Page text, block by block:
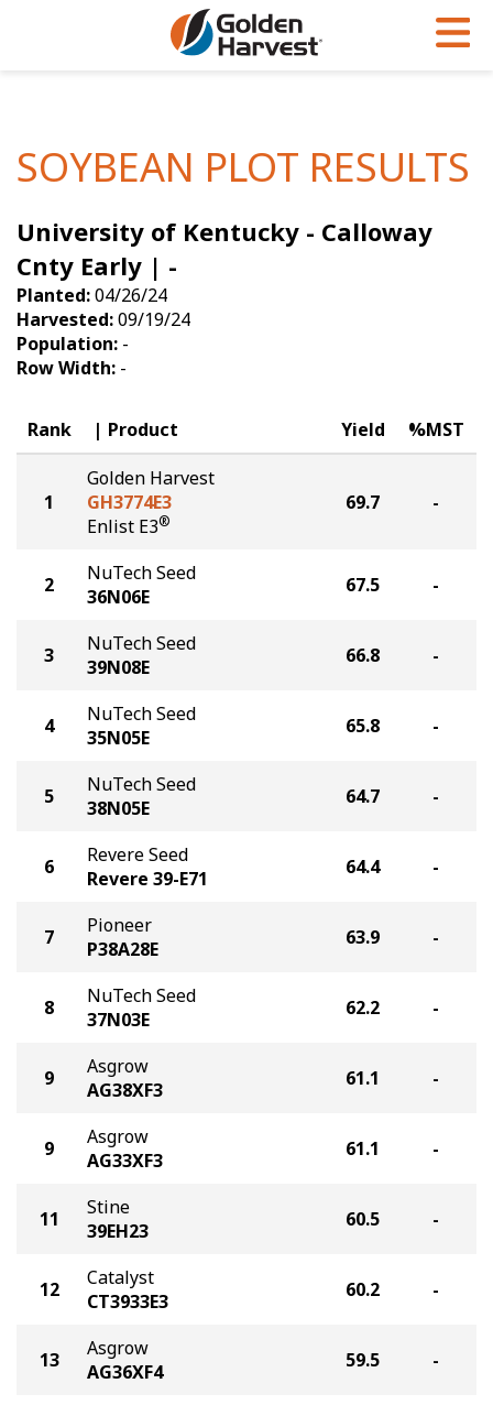
Soybeans
Seed Finder
Yield Results
Seed Guide
Hybrids Built for the North
Articles
Insight Series
Research Sites
Sign Up
Golden Advantage
Golden Rewards
SOYBEAN PLOT RESULTS
University of Kentucky - Calloway
Cnty Early | -
Planted:04/26/24
Harvested:09/19/24
Population: -
Row Width: -
Rank Product Yield %MST
1
Golden Harvest
GH3774E3
Enlist E3®
69.7 -
2
NuTech Seed
36N06E
67.5 -
3
NuTech Seed
39N08E
66.8 -
4
NuTech Seed
35N05E
65.8 -
5
NuTech Seed
38N05E
64.7 -
6
Revere Seed
Revere 39-E71
64.4 -
7
Pioneer
P38A28E
63.9 -
8
NuTech Seed
37N03E
62.2 -
9
Asgrow
AG38XF3
61.1 -
9
Asgrow
AG33XF3
61.1 -
11
Stine
39EH23
60.5 -
12
Catalyst
CT3933E3
60.2 -
13
Asgrow
AG36XF4
59.5 -